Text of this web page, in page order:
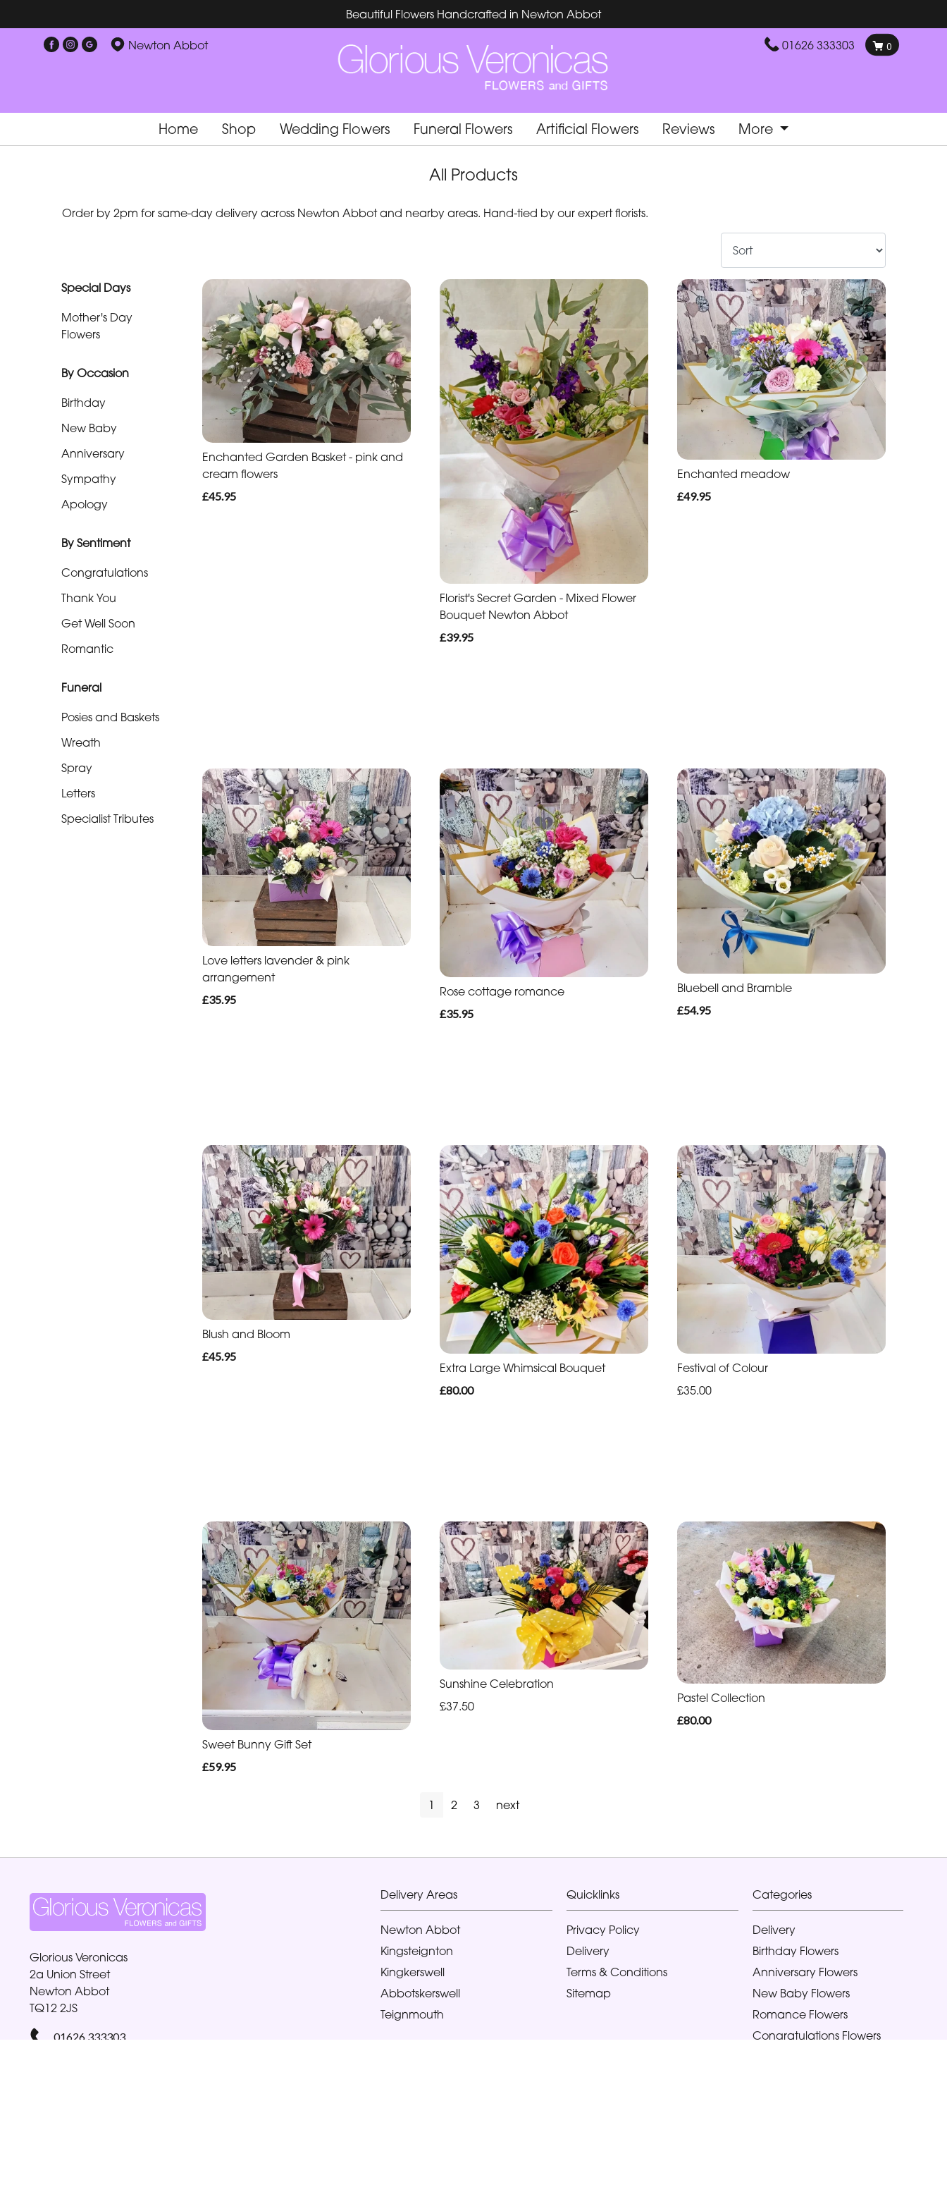
Beautiful Flowers Handcrafted in Newton Abbot
Newton Abbot 01626 333303 0
Home Shop Wedding Flowers Funeral Flowers Artificial Flowers Reviews More
All Products
Order by 2pm for same-day delivery across Newton Abbot and nearby areas. Hand-tied by our expert florists.
Special Days
Mother's Day
Flowers
By Occasion
Birthday
New Baby
Anniversary
Sympathy
Apology
By Sentiment
Congratulations
Thank You
Get Well Soon
Romantic
Funeral
Posies and Baskets
Wreath
Spray
Letters
Specialist Tributes
Show
Days
Mother's
Sentiment
Enchanted Garden Basket - pink and
cream flowers
£45.95
Florist's Secret Garden - Mixed Flower
Bouquet Newton Abbot
£39.95
Enchanted meadow
£49.95
Love letters lavender & pink
arrangement
£35.95
Rose cottage romance
£35.95
Bluebell and Bramble
£54.95
Blush and Bloom
£45.95
Extra Large Whimsical Bouquet
£80.00
Festival of Colour
£35.00
Sweet Bunny Gift Set
£59.95
Sunshine Celebration
£37.50
Pastel Collection
£80.00
1 2 3 next
Glorious Veronicas
2a Union Street
Newton Abbot
TQ12 2JS
01626 333303
Delivery Areas
Newton Abbot
Kingsteignton
Kingkerswell
Abbotskerswell
Teignmouth
Quicklinks
Privacy Policy
Delivery
Terms & Conditions
Sitemap
Categories
Delivery
Birthday Flowers
Anniversary Flowers
New Baby Flowers
Romance Flowers
Congratulations Flowers